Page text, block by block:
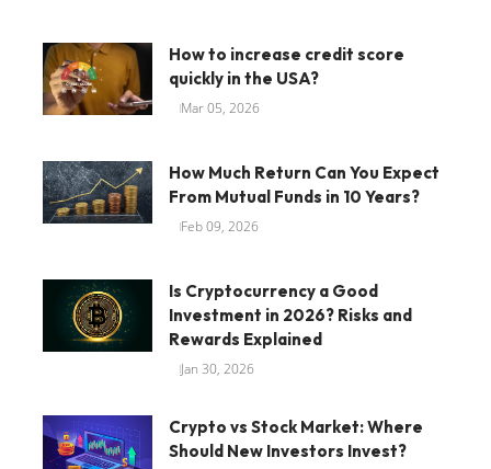
How to increase credit score
quickly in the USA?
Mar 05, 2026
How Much Return Can You Expect
From Mutual Funds in 10 Years?
Feb 09, 2026
Is Cryptocurrency a Good
Investment in 2026? Risks and
Rewards Explained
Jan 30, 2026
Crypto vs Stock Market: Where
Should New Investors Invest?